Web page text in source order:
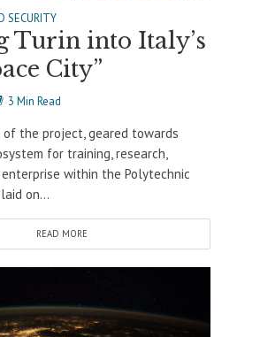
SECURITY
Turin into Italy’s
City”
3 Min Read
the project, geared towards
for training, research,
within the Polytechnic
on...
READ MORE